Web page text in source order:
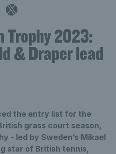
Trophy 2023:
& Draper lead
the entry list for the
grass court season,
- led by Sweden’s Mikael
star of British tennis,